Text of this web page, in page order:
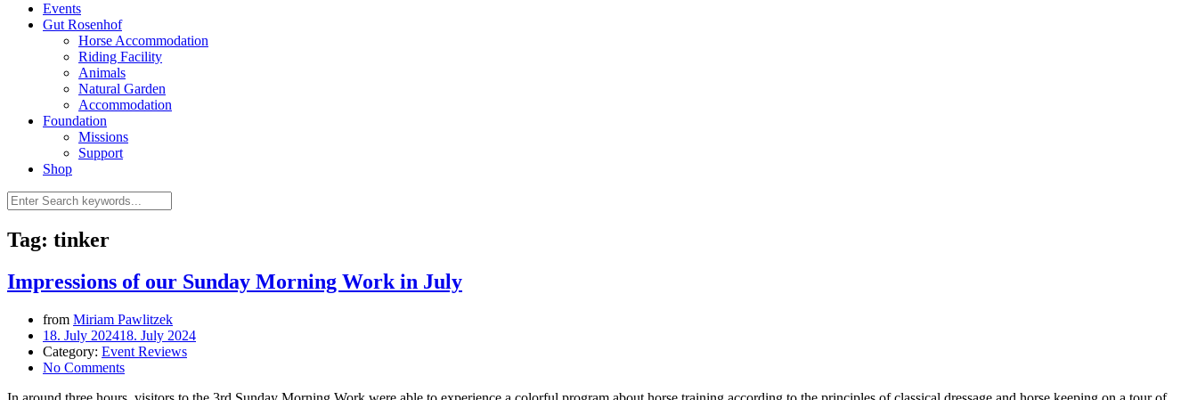
Events
Gut Rosenhof
Horse Accommodation
Riding Facility
Animals
Natural Garden
Accommodation
Foundation
Missions
Support
Shop
Tag: tinker
Impressions of our Sunday Morning Work in July
from Miriam Pawlitzek
18. July 202418. July 2024
Category: Event Reviews
No Comments